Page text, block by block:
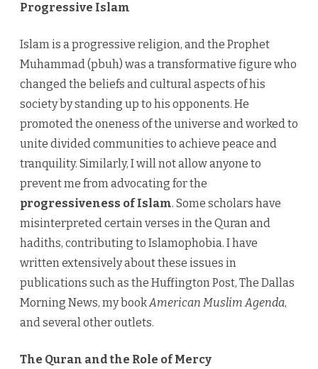
Progressive Islam
Islam is a progressive religion, and the Prophet
Muhammad (pbuh) was a transformative figure who
changed the beliefs and cultural aspects of his
society by standing up to his opponents. He
promoted the oneness of the universe and worked to
unite divided communities to achieve peace and
tranquility. Similarly, I will not allow anyone to
prevent me from advocating for the
progressiveness of Islam. Some scholars have
misinterpreted certain verses in the Quran and
hadiths, contributing to Islamophobia. I have
written extensively about these issues in
publications such as the Huffington Post, The Dallas
Morning News, my bookAmerican Muslim Agenda,
and several other outlets.
The Quran and the Role of Mercy